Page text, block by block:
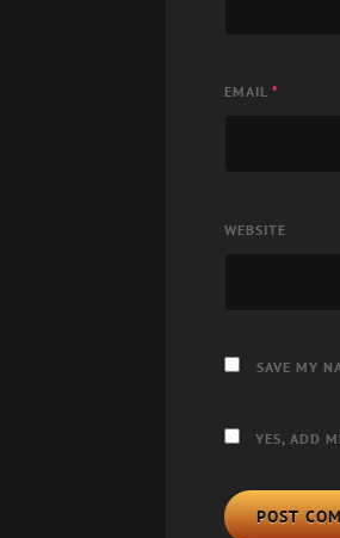
EMAIL*
WEBSITE
SAVE MY
YES, ADD